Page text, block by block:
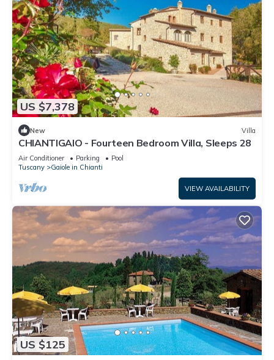
US $7,378
New Villa
CHIANTIGAIO - Fourteen Bedroom Villa, Sleeps 28
Air Conditioner Parking
Pool
Tuscany
Gaiole in Chianti
VIEW AVAILABILITY
US $125